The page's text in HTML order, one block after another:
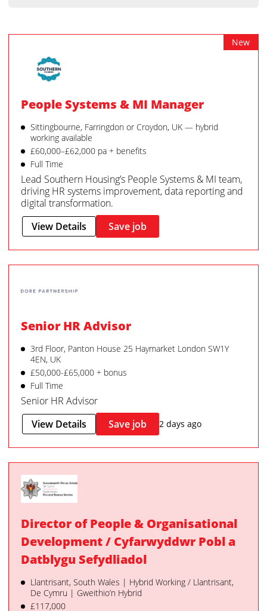
New
People Systems & MI Manager
Sittingbourne, Farringdon or Croydon, UK — hybrid
working available
£60,000–£62,000 pa + benefits
Full Time
Lead Southern Housing’s People Systems & MI team,
driving HR systems improvement, data reporting and
digital transformation.
View Details
Save job
Senior HR Advisor
3rd Floor, Panton House 25 Haymarket London SW1Y
4EN, UK
£50,000-£65,000 + bonus
Full Time
Senior HR Advisor
View Details
Save job 2 days ago
Director of People & Organisational
Development / Cyfarwyddwr Pobl a
Datblygu Sefydliadol
Llantrisant, South Wales | Hybrid Working / Llantrisant,
De Cymru | Gweithio’n Hybrid
£117,000